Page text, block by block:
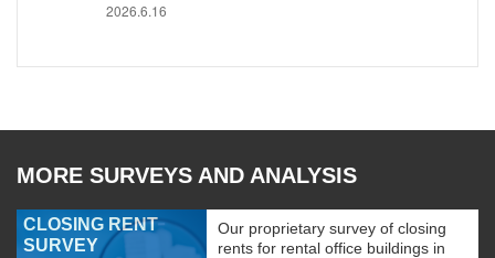
2026.6.16
MORE SURVEYS AND ANALYSIS
CLOSING RENT
SURVEY
Our proprietary survey of closing
rents for rental office buildings in